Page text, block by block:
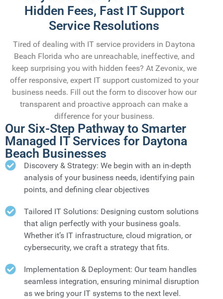
Hidden Fees, Fast IT Support
Service Resolutions
Tired of dealing with IT service providers in Daytona
Beach Florida who are unreachable, ineffective, and
keep surprising you with hidden fees? At Zevonix, we
offer responsive, expert IT support customized to your
business needs. Fill out the form to discover how our
transparent and proactive approach can make a
difference for your business.
Our Six-Step Pathway to Smarter
Managed IT Services for Daytona
Beach Businesses
Discovery & Strategy: We begin with an in-depth
analysis of your business needs, identifying pain
points, and defining clear objectives
Tailored IT Solutions: Designing custom solutions
that align perfectly with your business goals.
Whether it’s IT infrastructure, cloud migration, or
cybersecurity, we craft a strategy that fits.
Implementation & Deployment: Our team handles
seamless integration, ensuring minimal disruption
as we bring your IT systems to the next level.